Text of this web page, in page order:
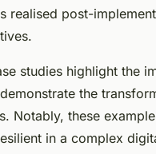
realised post-
studies highlight the
the
Notably, these
in a complex